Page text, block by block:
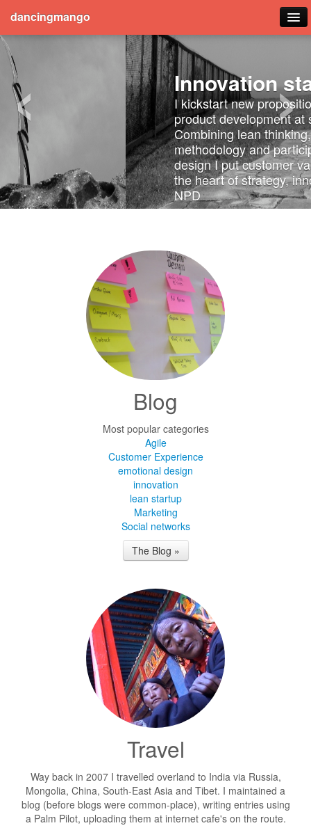
dancingmango
Travel
Publications
Innovation startup
I kickstart new proposition and
product development at speed.
Combining lean thinking, agile
methodology and participatory
design I put customer validation at
the heart of strategy, innovation and
NPD
‹ ›
Blog
Most popular categories
Agile
Customer Experience
emotional design
innovation
lean startup
Marketing
Social networks
The Blog »
Travel
Way back in 2007 I travelled overland to India via Russia,
Mongolia, China, South-East Asia and Tibet. I maintained a
blog (before blogs were common-place), writing entries using
a Palm Pilot, uploading them at internet cafe's on the route.